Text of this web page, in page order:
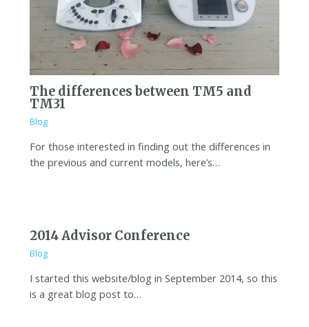
The differences between TM5 and
TM31
Blog
For those interested in finding out the differences in
the previous and current models, here’s…
2014 Advisor Conference
Blog
I started this website/blog in September 2014, so this
is a great blog post to…